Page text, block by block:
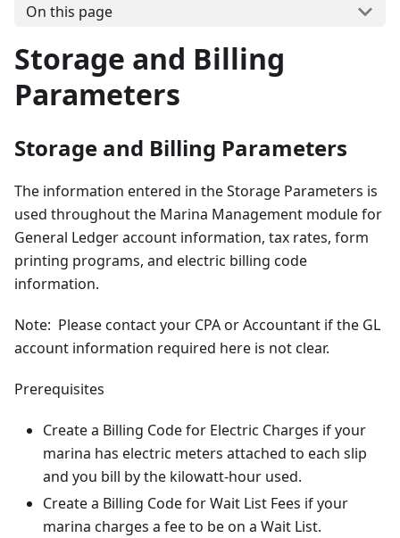
On this page
Storage and Billing
Parameters
Storage and Billing Parameters
The information entered in the Storage Parameters is
used throughout the Marina Management module for
General Ledger account information, tax rates, form
printing programs, and electric billing code
information.
Note: Please contact your CPA or Accountant if the GL
account information required here is not clear.
Prerequisites
Create a Billing Code for Electric Charges if your
marina has electric meters attached to each slip
and you bill by the kilowatt-hour used.
Create a Billing Code for Wait List Fees if your
marina charges a fee to be on a Wait List.